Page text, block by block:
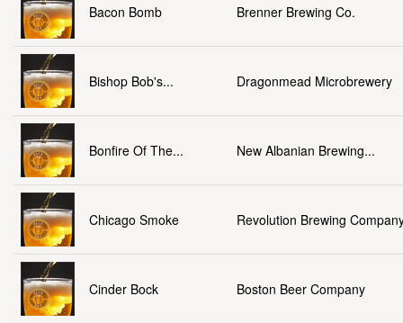
Bacon Bomb Brenner Brewing Co.
Bishop Bob's... Dragonmead Microbrewery
Bonfire Of The... New Albanian Brewing...
Chicago Smoke Revolution Brewing
Cinder Bock Boston Beer Company